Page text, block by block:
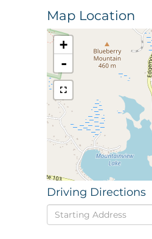
Map Location
+
-
Driving Directions
Driving
Directions